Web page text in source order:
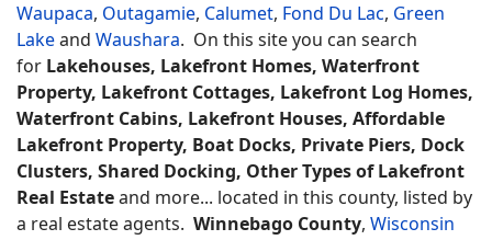
Waupaca, Outagamie, Calumet, Fond Du Lac, Green
Lakeand Waushara. On this site you can search
for Lakehouses, Lakefront Homes, Waterfront
Property, Lakefront Cottages, Lakefront Log Homes,
Waterfront Cabins, Lakefront Houses, Affordable
Lakefront Property, Boat Docks, Private Piers, Dock
Clusters, Shared Docking, Other Types of Lakefront
Real Estateand more... located in this county, listed by
a real estate agents. Winnebago County, Wisconsin